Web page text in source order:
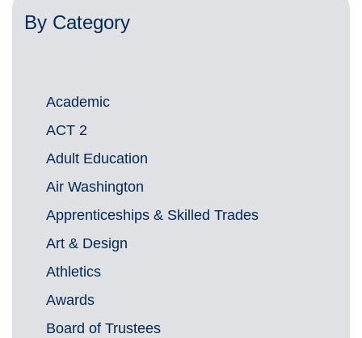
By Category
Academic
ACT 2
Adult Education
Air Washington
Apprenticeships & Skilled Trades
Art & Design
Athletics
Awards
Board of Trustees